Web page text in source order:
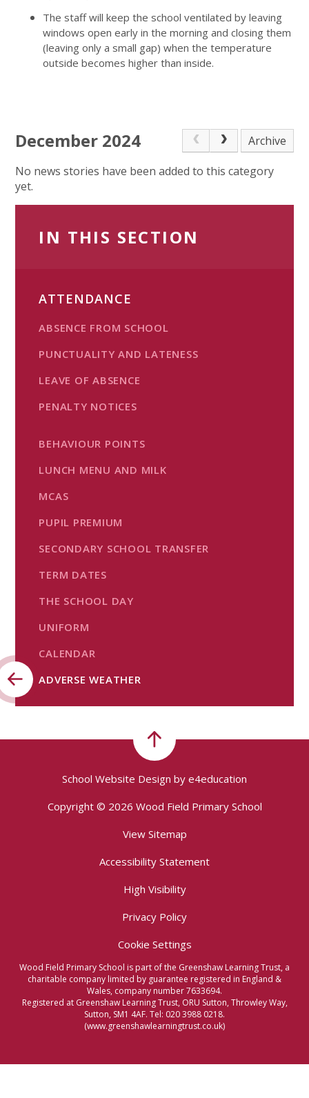
The staff will keep the school ventilated by leaving
windows open early in the morning and closing them
(leaving only a small gap) when the temperature
outside becomes higher than inside.
December 2024
Archive
No news stories have been added to this category
yet.
IN THIS SECTION
ATTENDANCE
ABSENCE FROM SCHOOL
PUNCTUALITY AND LATENESS
LEAVE OF ABSENCE
PENALTY NOTICES
BEHAVIOUR POINTS
LUNCH MENU AND MILK
MCAS
PUPIL PREMIUM
SECONDARY SCHOOL TRANSFER
TERM DATES
THE SCHOOL DAY
UNIFORM
CALENDAR
ADVERSE WEATHER
School Website Design by e4education
Copyright © 2026 Wood Field Primary School
View Sitemap
Accessibility Statement
High Visibility
Privacy Policy
Cookie Settings
Wood Field Primary School is part of the Greenshaw Learning Trust, a
charitable company limited by guarantee registered in England &
Wales, company number 7633694.
Registered at Greenshaw Learning Trust, ORU Sutton, Throwley Way,
Sutton, SM1 4AF. Tel: 020 3988 0218.
(www.greenshawlearningtrust.co.uk)